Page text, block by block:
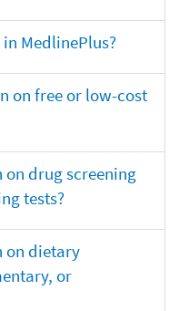
MedlinePlus?
on free or low-cost
drug screening
tests?
on dietary
or